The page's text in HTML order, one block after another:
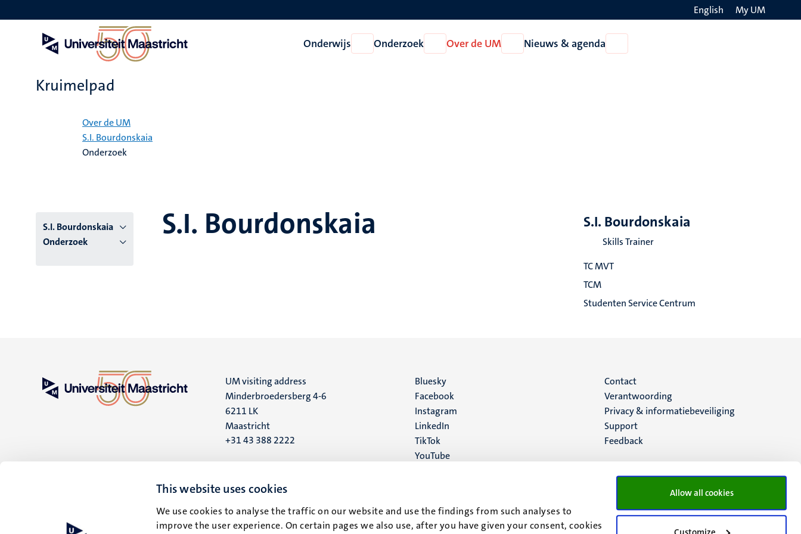
This website uses cookies
We use cookies to analyse the traffic on our website and use the findings from such analyses to
improve the user experience. On certain pages we also use, after you have given your consent, cookies
Allow all cookies
en
English My UM
Onderwijs
Open
Onderwijs
Onderzoek
Open
Onderzoek
Over de UM
Open
Over
Nieuws & agenda
Nieuws
Kruimelpad
Over de UM
S.I. Bourdonskaia
Onderzoek
S.I. Bourdonskaia
Onderzoek
S.I. Bourdonskaia S.I. Bourdonskaia
Skills Trainer
TC MVT
TCM
Studenten Service Centrum
UM visiting address
Minderbroedersberg 4-6
6211 LK
Maastricht
+31 43 388 2222
P.O. Box 616
6200 MD
Maastricht
Social
media
Bluesky
Facebook
Instagram
LinkedIn
TikTok
YouTube
Menu
footer
(NL)
Contact
Verantwoording
Privacy & informatiebeveiliging
Support
Feedback